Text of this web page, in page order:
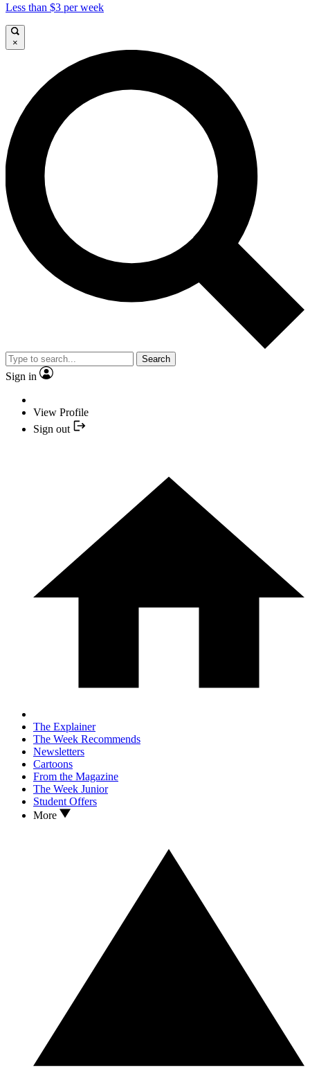
Less than $3 per week
×
Search
Sign in
View Profile
Sign out
The Explainer
The Week Recommends
Newsletters
Cartoons
From the Magazine
The Week Junior
Student Offers
More